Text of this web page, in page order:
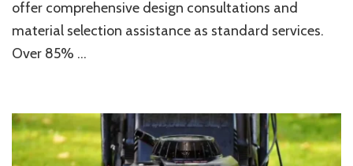
Selection?
offer comprehensive design consultations and
material selection assistance as standard services.
Over 85% …